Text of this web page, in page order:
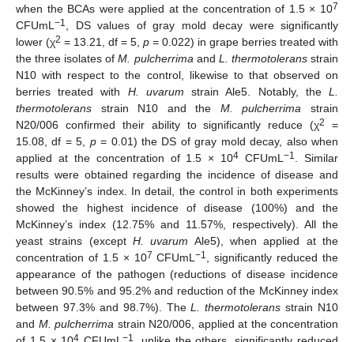
when the BCAs were applied at the concentration of 1.5 × 107
CFUmL −1
, DS values of gray mold decay were significantly
lower (χ2 = 13.21, df = 5, p = 0.022) in grape berries treated with
the three isolates ofM. pulcherrima and L. thermotoleransstrain
N10 with respect to the control, likewise to that observed on
berries treated with H. uvarum strain Ale5. Notably, theL.
thermotolerans strain N10 and the M. pulcherrima strain
N20/006 confirmed their ability to significantly reduce (χ2
=
15.08, df = 5, p= 0.01) the DS of gray mold decay, also when
applied at the concentration of 1.5 × 104 CFUmL−1
. Similar
results were obtained regarding the incidence of disease and
the McKinney’s index. In detail, the control in both experiments
showed the highest incidence of disease (100%) and the
McKinney’s index (12.75% and 11.57%, respectively). All the
yeast strains (except H. uvarum Ale5), when applied at the
concentration of 1.5 × 107 CFUmL−1
, significantly reduced the
appearance of the pathogen (reductions of disease incidence
between 90.5% and 95.2% and reduction of the McKinney index
between 97.3% and 98.7%). TheL. thermotolerans strain N10
and M. pulcherrima strain N20/006, applied at the concentration
4 −1